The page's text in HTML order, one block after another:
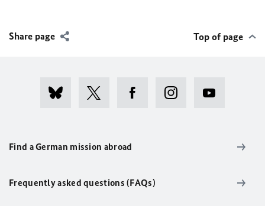
Share page Top of page
Find a German mission abroad
Frequently asked questions (FAQs)